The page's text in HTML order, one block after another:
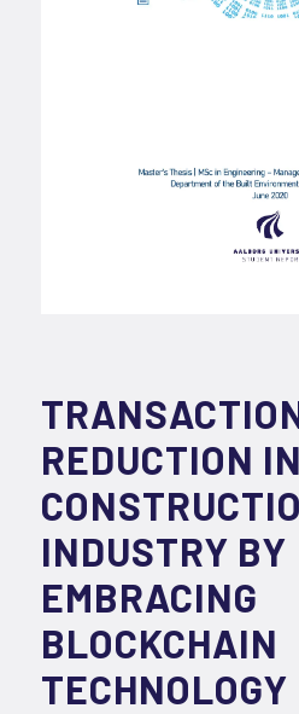
REDUCTION
INDUSTRY BY
EMBRACING
BLOCKCHAIN
TECHNOLOGY